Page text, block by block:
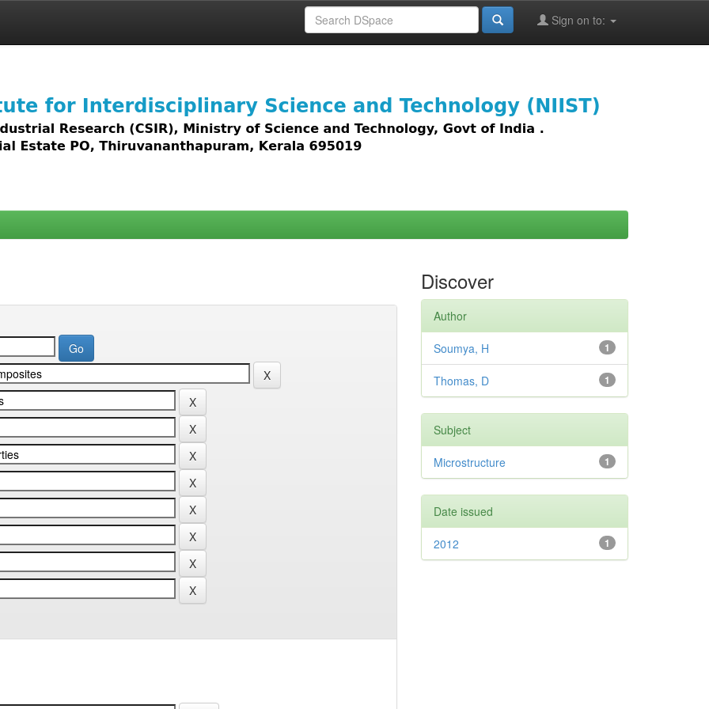
Sign on to:
access to all types of digital content including text, images,
Discover
Author
1
Soumya, H
1
Thomas, D
Subject
1
Microstructure
Date issued
1
2012